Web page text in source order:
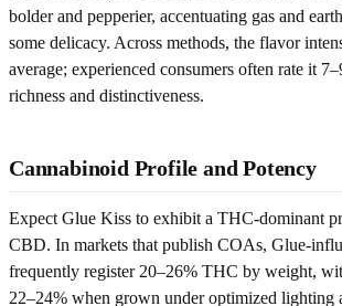
bolder and pepperier, accentuating gas and
some delicacy. Across methods, the flavor
average; experienced consumers often rate it
richness and distinctiveness.
Cannabinoid Profile and Potency
Expect Glue Kiss to exhibit a THC-dominant
CBD. In markets that publish COAs, Glue-
frequently register 20–26% THC by weight,
22–24% when grown under optimized lighting